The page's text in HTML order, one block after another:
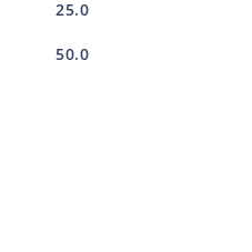
25.0
50.0